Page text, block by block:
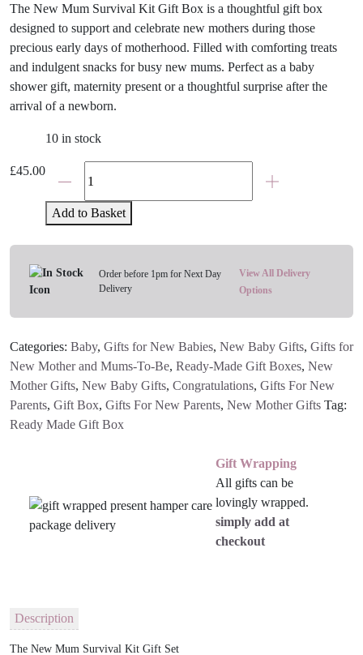
The New Mum Survival Kit Gift Box is a thoughtful gift box
designed to support and celebrate new mothers during those
precious early days of motherhood. Filled with comforting treats
and indulgent snacks for busy new mums. Perfect as a baby
shower gift, maternity present or a thoughtful surprise after the
arrival of a newborn.
£45.00
10 in stock
The
Mum
Survival
Kit
Gift
Set
Add to Basket
Order before 1pm for Next Day
Delivery
View All Delivery
Options
Categories: Baby, Gifts for New Babies, New Baby Gifts, Gifts for
New Mother and Mums-To-Be, Ready-Made Gift Boxes, New
Mother Gifts, New Baby Gifts, Congratulations, Gifts For New
Parents, Gift Box, Gifts For New Parents, New Mother Gifts Tag:
Ready Made Gift Box
Gift Wrapping
All gifts can be
lovingly wrapped.
simply add at
checkout
Description
The New Mum Survival Kit Gift Set